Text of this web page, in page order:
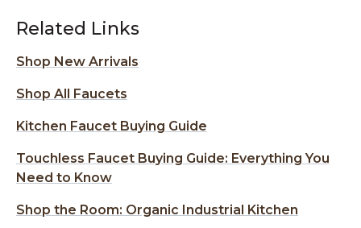
Related Links
Shop New Arrivals
Shop All Faucets
Kitchen Faucet Buying Guide
Touchless Faucet Buying Guide: Everything You
Need to Know
Shop the Room: Organic Industrial Kitchen